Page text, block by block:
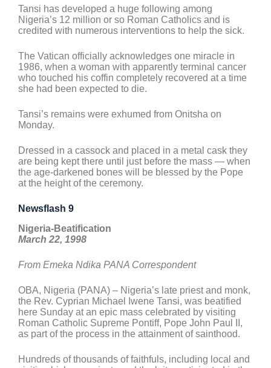
Tansi has developed a huge following among
Nigeria’s 12 million or so Roman Catholics and is
credited with numerous interventions to help the sick.
The Vatican officially acknowledges one miracle in
1986, when a woman with apparently terminal cancer
who touched his coffin completely recovered at a time
she had been expected to die.
Tansi’s remains were exhumed from Onitsha on
Monday.
Dressed in a cassock and placed in a metal cask they
are being kept there until just before the mass — when
the age-darkened bones will be blessed by the Pope
at the height of the ceremony.
Newsflash 9
Nigeria-Beatification
March 22, 1998
From Emeka Ndika PANA Correspondent
OBA, Nigeria (PANA) – Nigeria’s late priest and monk,
the Rev. Cyprian Michael Iwene Tansi, was beatified
here Sunday at an epic mass celebrated by visiting
Roman Catholic Supreme Pontiff, Pope John Paul II,
as part of the process in the attainment of sainthood.
Hundreds of thousands of faithfuls, including local and